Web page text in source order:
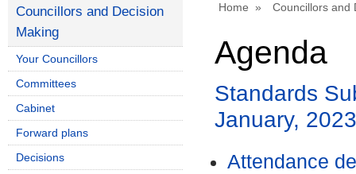
Home Councillors and
Agenda
Standards
January,
Attendance
Councillors and Decision
Making
Your Councillors
Committees
Cabinet
Forward plans
Decisions